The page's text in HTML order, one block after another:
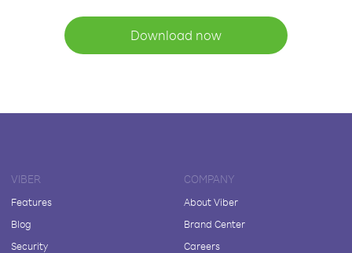
Download now
VIBER
Features
Blog
Security
COMPANY
About Viber
Brand Center
Careers